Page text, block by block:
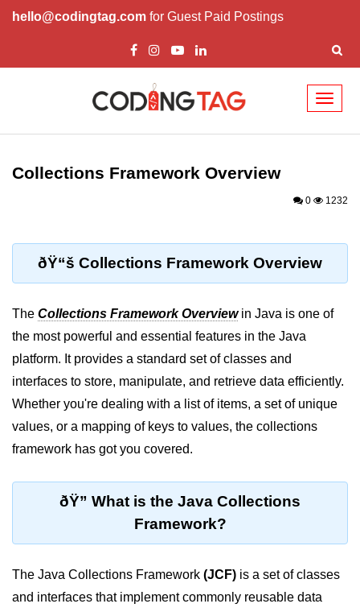
hello@codingtag.com for Guest Paid Postings
Introduction to Java
What is Java?
Editions of Java
Setting Up Java
Environment
JDK in Java
JVM in Java
Installation and Configuration
Java Data Types
Primitive Data Types in Java
Collections Framework Overview
0 1232
ðŸ“š Collections Framework Overview
The Collections Framework Overviewin Java is one of
the most powerful and essential features in the Java
platform. It provides a standard set of classes and
interfaces to store, manipulate, and retrieve data efficiently.
Whether you're dealing with a list of items, a set of unique
values, or a mapping of keys to values, the collections
framework has got you covered.
ðŸ” What is the Java Collections
Framework?
The Java Collections Framework (JCF) is a set of classes
and interfaces that implement commonly reusable data